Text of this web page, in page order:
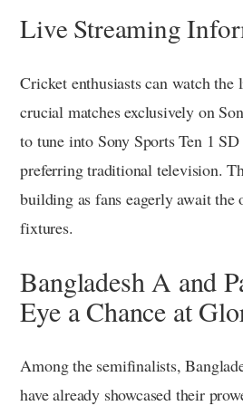
Live Streaming
Cricket enthusiasts can watch the
crucial matches exclusively on
to tune into Sony Sports Ten 1
preferring traditional television.
building as fans eagerly await the
fixtures.
Bangladesh A and
Eye a Chance at
Among the semifinalists,
have already showcased their